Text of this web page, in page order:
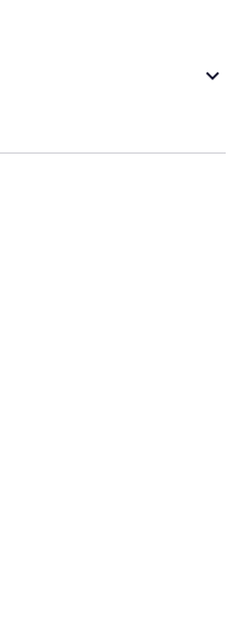
keyboard_arrow_down